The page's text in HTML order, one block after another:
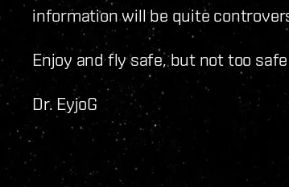
information will be quite
Enjoy and fly safe, but not too
Dr. EyjoG